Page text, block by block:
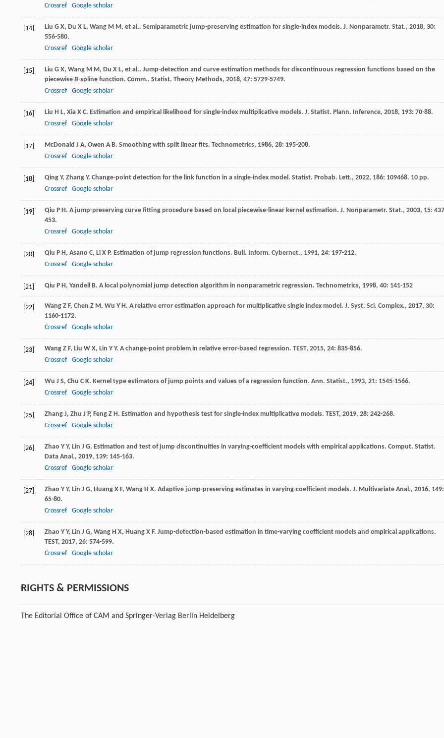
Crossref
Google scholar
[14] Liu G X, Du X L, Wang M M, et al.. Semiparametric jump-preserving estimation for single-index models. J. Nonparametr. Stat., 2018, 30:
556-580.
Crossref
Google scholar
[15] Liu G X, Wang M M, Du X L, et al.. Jump-detection and curve estimation methods for discontinuous regression functions based on the
piecewise B-spline function. Comm.. Statist. Theory Methods, 2018, 47: 5729-5749.
Crossref
Google scholar
[16] Liu H L, Xia X C. Estimation and empirical likelihood for single-index multiplicative models. J. Statist. Plann. Inference, 2018, 193: 70-88.
Crossref
Google scholar
[17] McDonald J A, Owen A B. Smoothing with split linear fits. Technometrics, 1986, 28: 195-208.
Crossref
Google scholar
[18] Qing Y, Zhang Y. Change-point detection for the link function in a single-index model. Statist. Probab. Lett., 2022, 186: 109468. 10 pp.
Crossref
Google scholar
[19] Qiu P H. A jump-preserving curve fitting procedure based on local piecewise-linear kernel estimation. J. Nonparametr. Stat., 2003, 15:
453.
Crossref
Google scholar
[20] Qiu P H, Asano C, Li X P. Estimation of jump regression functions. Bull. Inform. Cybernet., 1991, 24: 197-212.
Crossref
Google scholar
[21] Qiu P H, Yandell B. A local polynomial jump detection algorithm in nonparametric regression. Technometrics, 1998, 40: 141-152
[22] Wang Z F, Chen Z M, Wu Y H. A relative error estimation approach for multiplicative single index model. J. Syst. Sci. Complex., 2017, 30:
1160-1172.
Crossref
Google scholar
[23] Wang Z F, Liu W X, Lin Y Y. A change-point problem in relative error-based regression. TEST, 2015, 24: 835-856.
Crossref
Google scholar
[24] Wu J S, Chu C K. Kernel type estimators of jump points and values of a regression function. Ann. Statist., 1993, 21: 1545-1566.
Crossref
Google scholar
[25] Zhang J, Zhu J P, Feng Z H. Estimation and hypothesis test for single-index multiplicative models. TEST, 2019, 28: 242-268.
Crossref
Google scholar
[26] Zhao Y Y, Lin J G. Estimation and test of jump discontinuities in varying-coefficient models with empirical applications. Comput. Statist.
Data Anal., 2019, 139: 145-163.
Crossref
Google scholar
[27] Zhao Y Y, Lin J G, Huang X F, Wang H X. Adaptive jump-preserving estimates in varying-coefficient models. J. Multivariate Anal., 2016, 149:
65-80.
Crossref
Google scholar
[28] Zhao Y Y, Lin J G, Wang H X, Huang X F. Jump-detection-based estimation in time-varying coefficient models and empirical applications.
TEST, 2017, 26: 574-599.
Crossref
Google scholar
RIGHTS & PERMISSIONS
The Editorial Office of CAM and Springer-Verlag Berlin Heidelberg